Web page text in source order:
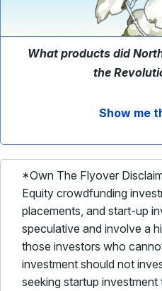
What products did
the
Show me
*Own The Flyover
Equity crowdfunding
placements, and start-up
speculative and involve a
those investors who
investment should not
seeking startup